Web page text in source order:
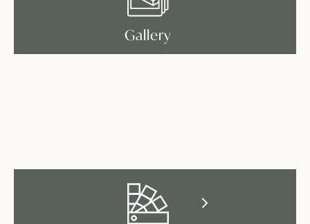
Gallery